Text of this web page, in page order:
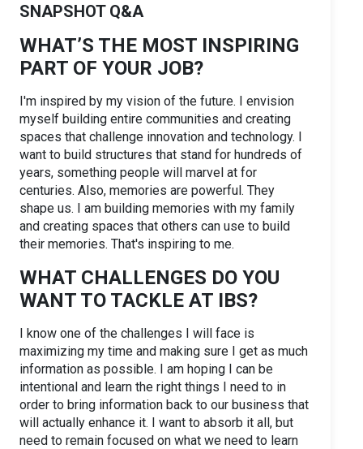
SNAPSHOT Q&A
WHAT’S THE MOST INSPIRING
PART OF YOUR JOB?
I'm inspired by my vision of the future. I envision
myself building entire communities and creating
spaces that challenge innovation and technology. I
want to build structures that stand for hundreds of
years, something people will marvel at for
centuries. Also, memories are powerful. They
shape us. I am building memories with my family
and creating spaces that others can use to build
their memories. That's inspiring to me.
WHAT CHALLENGES DO YOU
WANT TO TACKLE AT IBS?
I know one of the challenges I will face is
maximizing my time and making sure I get as much
information as possible. I am hoping I can be
intentional and learn the right things I need to in
order to bring information back to our business that
will actually enhance it. I want to absorb it all, but
need to remain focused on what we need to learn